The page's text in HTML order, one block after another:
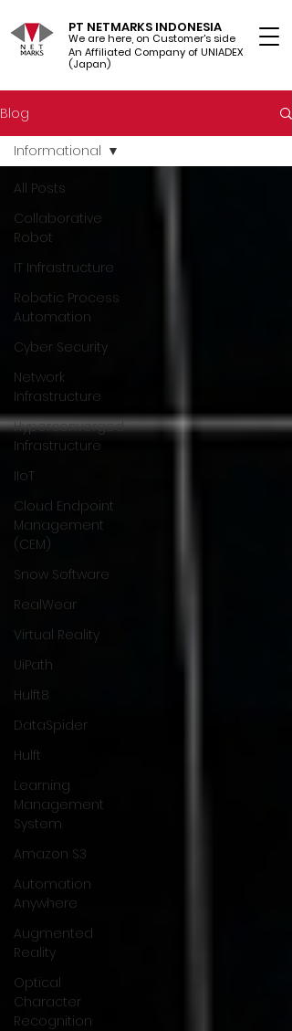
PT NETMARKS INDONESIA
We are here, on Customer's side
An Affiliated Company of UNIADEX Ltd.
(Japan)
Blog
All Posts
Collaborative
Robot
IT Infrastructure
Robotic Process
Automation
Cyber Security
Network
Infrastructure
Hyperconverged
Infrastructure
IIoT
Cloud Endpoint
Management
(CEM)
Snow Software
RealWear
Virtual Reality
UiPath
Hulft8
DataSpider
Hulft
Learning
Management
System
Amazon S3
Automation
Anywhere
Augmented
Reality
Optical
Character
Recognition
Informational